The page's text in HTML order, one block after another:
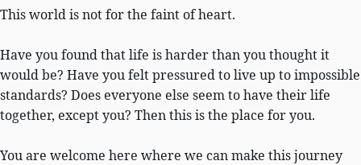
This world is not for the faint of heart.
Have you found that life is harder than you thought it
would be? Have you felt pressured to live up to impossible
standards? Does everyone else seem to have their life
together, except you? Then this is the place for you.
You are welcome here where we can make this journey